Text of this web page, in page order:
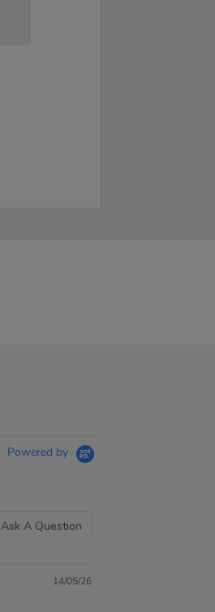
Powered by
Ask A Question
14/05/26